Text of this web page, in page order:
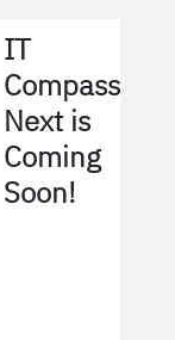
IT
Compass
Next is
Coming
Soon!